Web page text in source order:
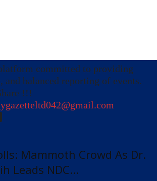
committed to providing
and balanced reporting of events.
!!!
Mammoth Crowd As Dr.
Leads NDC...